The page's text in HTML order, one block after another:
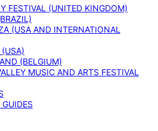
FESTIVAL (UNITED KINGDOM)
(USA AND INTERNATIONAL
(USA)
(BELGIUM)
MUSIC AND ARTS FESTIVAL
GUIDES